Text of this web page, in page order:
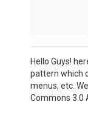
Hello Guys!
pattern which
menus, etc.
Commons 3.0